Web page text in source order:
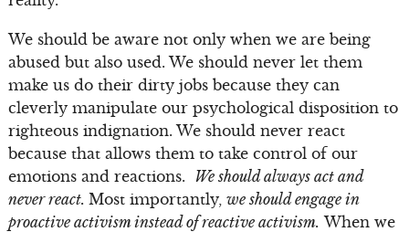
We should be aware not only when we are being
abused but also used. We should never let them
make us do their dirty jobs because they can
cleverly manipulate our psychological disposition to
righteous indignation. We should never react
because that allows them to take control of our
emotions and reactions.
We should always act and
never react. Most importantly, we should engage in
proactive activism instead of reactive activism. When we